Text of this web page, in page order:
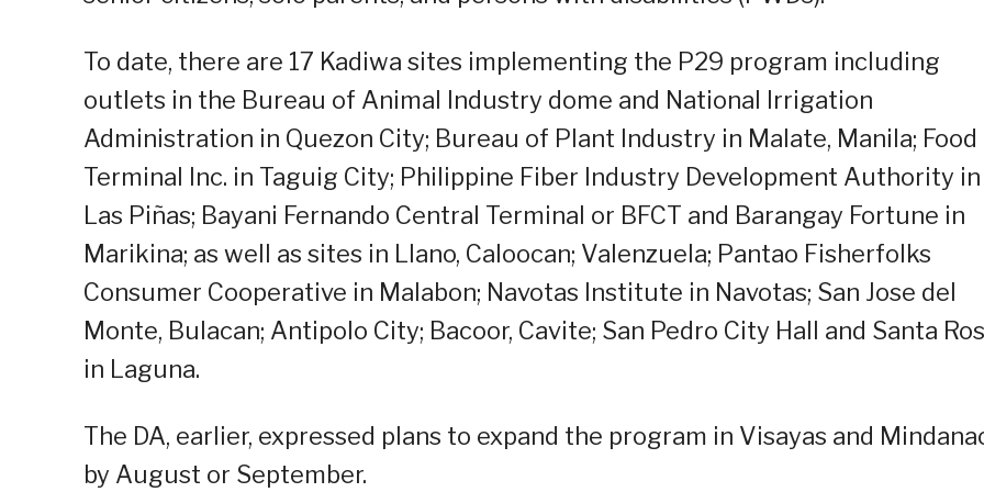
To date, there are 17 Kadiwa sites implementing the P29 program including
outlets in the Bureau of Animal Industry dome and National Irrigation
Administration in Quezon City; Bureau of Plant Industry in Malate, Manila; Food
Terminal Inc. in Taguig City; Philippine Fiber Industry Development Authority in
Las Piñas; Bayani Fernando Central Terminal or BFCT and Barangay Fortune in
Marikina; as well as sites in Llano, Caloocan; Valenzuela; Pantao Fisherfolks
Consumer Cooperative in Malabon; Navotas Institute in Navotas; San Jose del
Monte, Bulacan; Antipolo City; Bacoor, Cavite; San Pedro City Hall and Santa
in Laguna.
The DA, earlier, expressed plans to expand the program in Visayas and
by August or September.